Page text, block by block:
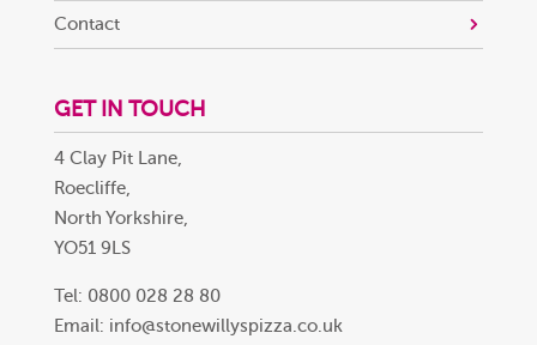
Contact
GET IN TOUCH
4 Clay Pit Lane,
Roecliffe,
North Yorkshire,
YO51 9LS
Tel: 0800 028 28 80
Email: info@stonewillyspizza.co.uk